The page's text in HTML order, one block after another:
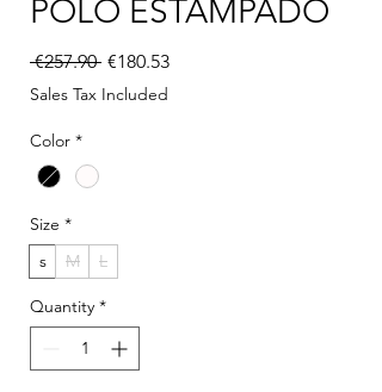
POLO ESTAMPADO
€257.90 Regular Price
€180.53Sale Price
Sales Tax Included
Color *
Size *
s
M L
Quantity *